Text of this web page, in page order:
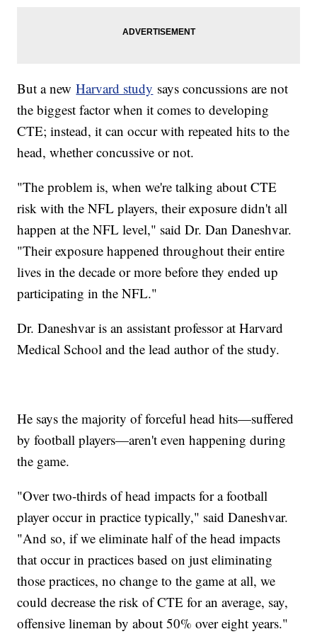
But a newHarvard study says concussions are not
the biggest factor when it comes to developing
CTE; instead, it can occur with repeated hits to the
head, whether concussive or not.
"The problem is, when we're talking about CTE
risk with the NFL players, their exposure didn't all
happen at the NFL level," said Dr. Dan Daneshvar.
"Their exposure happened throughout their entire
lives in the decade or more before they ended up
participating in the NFL."
Dr. Daneshvar is an assistant professor at Harvard
Medical School and the lead author of the study.
He says the majority of forceful head hits—suffered
by football players—aren't even happening during
the game.
"Over two-thirds of head impacts for a football
player occur in practice typically," said Daneshvar.
"And so, if we eliminate half of the head impacts
that occur in practices based on just eliminating
those practices, no change to the game at all, we
could decrease the risk of CTE for an average, say,
offensive lineman by about 50% over eight years."